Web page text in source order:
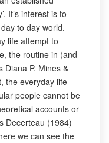
It’s interest is to
to day world.
life attempt to
the routine in (and
Diana P. Mines &
the everyday life
people cannot be
accounts or
Decerteau (1984)
we can see the